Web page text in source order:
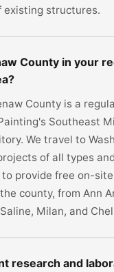
existing structures.
County in your
County is a
Southeast
We travel to
of all types
provide free on-
county, from Ann
Milan, and
research and